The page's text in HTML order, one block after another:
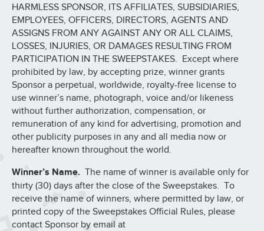
HARMLESS SPONSOR, ITS AFFILIATES, SUBSIDIARIES,
EMPLOYEES, OFFICERS, DIRECTORS, AGENTS AND
ASSIGNS FROM ANY AGAINST ANY OR ALL CLAIMS,
LOSSES, INJURIES, OR DAMAGES RESULTING FROM
PARTICIPATION IN THE SWEEPSTAKES. Except where
prohibited by law, by accepting prize, winner grants
Sponsor a perpetual, worldwide, royalty-free license to
use winner’s name, photograph, voice and/or likeness
without further authorization, compensation, or
remuneration of any kind for advertising, promotion and
other publicity purposes in any and all media now or
hereafter known throughout the world.
Winner’s Name. The name of winner is available only for
thirty (30) days after the close of the Sweepstakes. To
receive the name of winners, where permitted by law, or
printed copy of the Sweepstakes Official Rules, please
contact Sponsor by email at